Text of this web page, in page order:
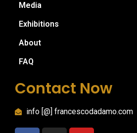
Media
Exhibitions
About
FAQ
Contact Now
info [@] francescodadamo.com